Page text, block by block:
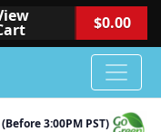
$0.00
3:00PM PST)